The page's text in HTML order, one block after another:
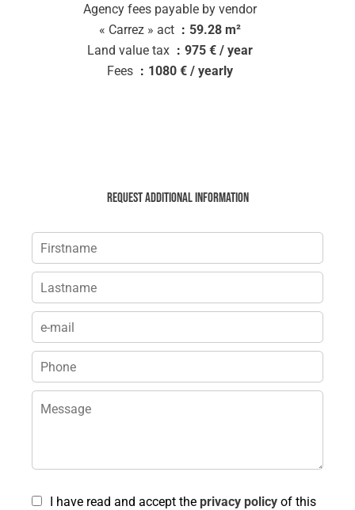
Agency fees payable by vendor
« Carrez » act
59.28 m²
Land value tax
975 € / year
Fees
1080 € / yearly
Request additional information
I have read and accept the privacy policy of this